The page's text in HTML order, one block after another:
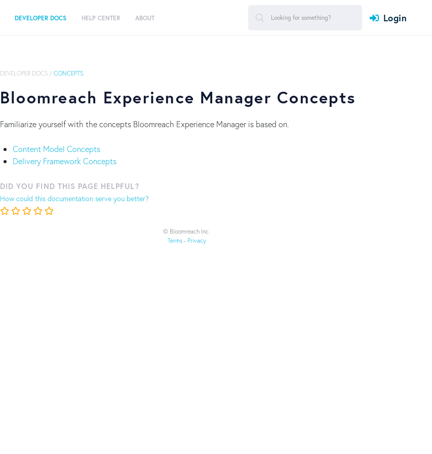
DEVELOPER DOCS HELP CENTER ABOUT Login
DEVELOPER DOCS / CONCEPTS
Bloomreach Experience Manager Concepts
Familiarize yourself with the concepts Bloomreach Experience Manager is based on.
Content Model Concepts
Delivery Framework Concepts
DID YOU FIND THIS PAGE HELPFUL?
How could this documentation serve you better?
© Bloomreach Inc.
Terms- Privacy